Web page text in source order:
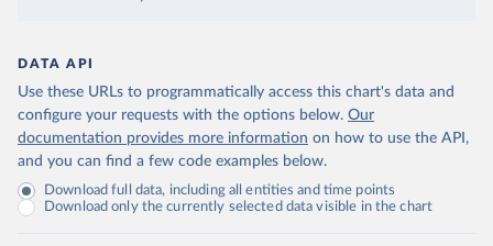
DATA API
Use these URLs to programmatically access this chart's data and
configure your requests with the options below. Our
documentation provides more information on how to use the API,
and you can find a few code examples below.
Download full data, including all entities and time points
Download only the currently selected data visible in the chart